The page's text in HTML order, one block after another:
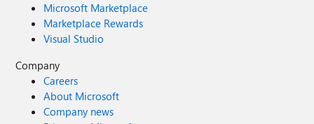
Microsoft Marketplace
Marketplace Rewards
Visual Studio
Company
Careers
About Microsoft
Company news